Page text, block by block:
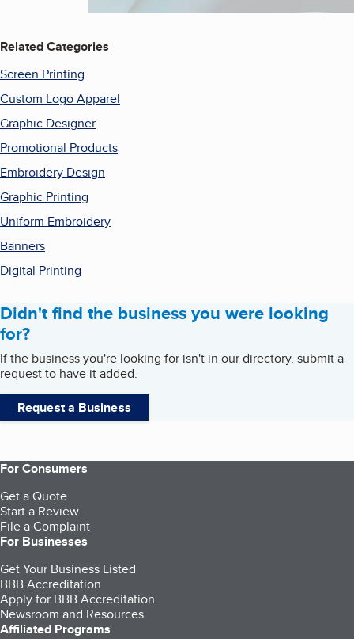
Related Categories
Screen Printing
Custom Logo Apparel
Graphic Designer
Promotional Products
Embroidery Design
Graphic Printing
Uniform Embroidery
Banners
Digital Printing
Didn't find the business you were looking
for?
If the business you're looking for isn't in our directory, submit a
request to have it added.
Request a Business
For Consumers
Get a Quote
Start a Review
File a Complaint
For Businesses
Get Your Business Listed
BBB Accreditation
Apply for BBB Accreditation
Newsroom and Resources
Affiliated Programs